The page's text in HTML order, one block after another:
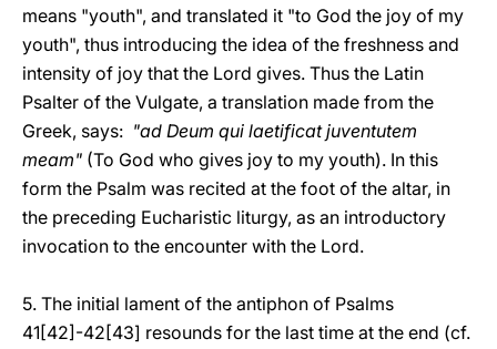
means "youth", and translated it "to God the joy of my
youth", thus introducing the idea of the freshness and
intensity of joy that the Lord gives. Thus the Latin
Psalter of the Vulgate, a translation made from the
Greek, says: "ad Deum qui laetificat juventutem
meam" (To God who gives joy to my youth). In this
form the Psalm was recited at the foot of the altar, in
the preceding Eucharistic liturgy, as an introductory
invocation to the encounter with the Lord.
5. The initial lament of the antiphon of Psalms
41[42]-42[43] resounds for the last time at the end (cf.